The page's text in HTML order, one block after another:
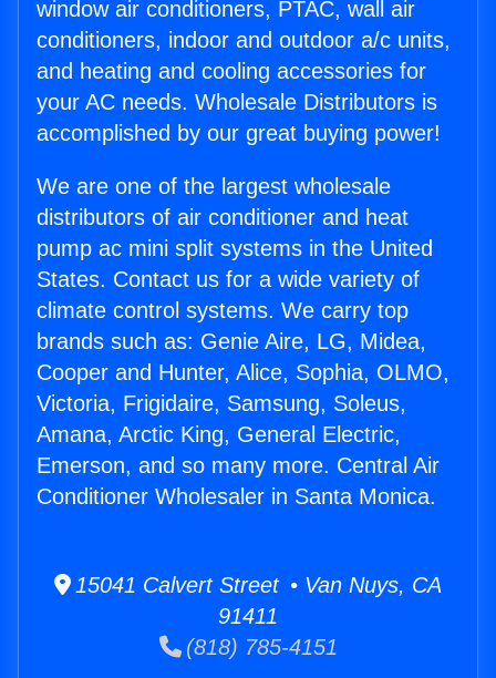
window air conditioners, PTAC, wall air
conditioners, indoor and outdoor a/c units,
and heating and cooling accessories for
your AC needs. Wholesale Distributors is
accomplished by our great buying power!
We are one of the largest wholesale
distributors of air conditioner and heat
pump ac mini split systems in the United
States. Contact us for a wide variety of
climate control systems. We carry top
brands such as: Genie Aire, LG, Midea,
Cooper and Hunter, Alice, Sophia, OLMO,
Victoria, Frigidaire, Samsung, Soleus,
Amana, Arctic King, General Electric,
Emerson, and so many more. Central Air
Conditioner Wholesaler in Santa Monica.
15041 Calvert Street • Van Nuys, CA
91411
(818) 785-4151